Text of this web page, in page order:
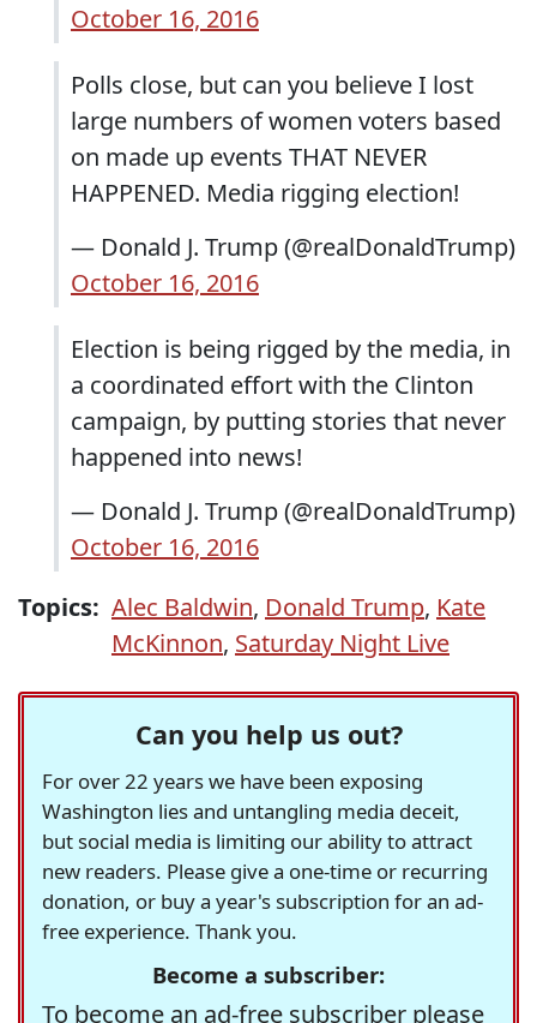
October 16, 2016
Polls close, but can you believe I lost
large numbers of women voters based
on made up events THAT NEVER
HAPPENED. Media rigging election!
— Donald J. Trump (@realDonaldTrump)
October 16, 2016
Election is being rigged by the media, in
a coordinated effort with the Clinton
campaign, by putting stories that never
happened into news!
— Donald J. Trump (@realDonaldTrump)
October 16, 2016
Topics: Alec Baldwin, Donald Trump, Kate
McKinnon, Saturday Night Live
Can you help us out?
For over 22 years we have been exposing
Washington lies and untangling media deceit,
but social media is limiting our ability to attract
new readers. Please give a one-time or recurring
donation, or buy a year's subscription for an ad-
free experience. Thank you.
Become a subscriber:
To become an ad-free subscriber please